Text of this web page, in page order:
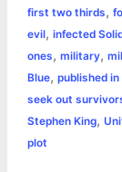
k
e
first two thirds,
evil, infected
ones, military,
Blue, published in
seek out
Stephen King,
plot